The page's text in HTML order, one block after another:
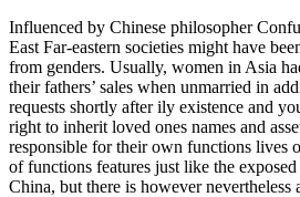
Influenced by Chinese philosopher
East Far-eastern societies might have
from genders. Usually, women in Asia
their fathers’ sales when unmarried in
requests shortly after ily existence and
right to inherit loved ones names and
responsible for their own functions lives
of functions features just like the
China, but there is however nevertheless